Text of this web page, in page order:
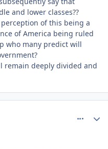
and lower classes??
of this being a
of America being ruled
who many predict will
remain deeply divided and